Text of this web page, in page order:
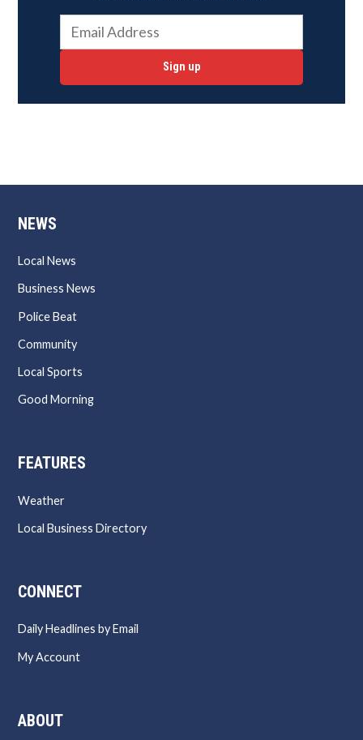
Sign up
NEWS
Local News
Business News
Police Beat
Community
Local Sports
Good Morning
FEATURES
Weather
Local Business Directory
CONNECT
Daily Headlines by Email
My Account
ABOUT